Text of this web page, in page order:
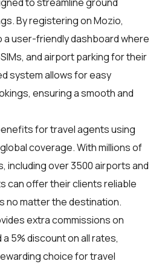
to streamline ground
By registering on Mozio,
user-friendly dashboard where
and airport parking for their
system allows for easy
ensuring a smooth and
for travel agents using
coverage. With millions of
including over 3500 airports and
can offer their clients reliable
no matter the destination.
extra commissions on
5% discount on all rates,
choice for travel